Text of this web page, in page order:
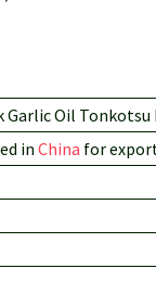
Garlic Oil Tonkotsu
inChina for